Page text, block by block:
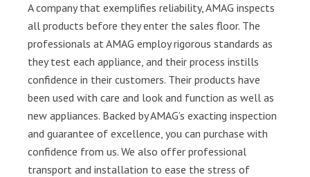
A company that exemplifies reliability, AMAG inspects
all products before they enter the sales floor. The
professionals at AMAG employ rigorous standards as
they test each appliance, and their process instills
confidence in their customers. Their products have
been used with care and look and function as well as
new appliances. Backed by AMAG’s exacting inspection
and guarantee of excellence, you can purchase with
confidence from us. We also offer professional
transport and installation to ease the stress of